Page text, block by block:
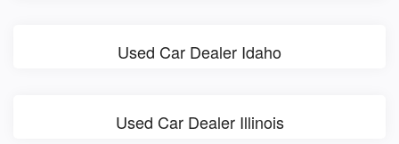
Used Car Dealer Idaho
Used Car Dealer Illinois